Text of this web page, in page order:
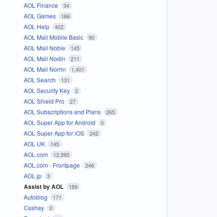
AOL Finance 34
AOL Games 166
AOL Help 402
AOL Mail Mobile Basic 90
AOL Mail Noble 145
AOL Mail Nodin 211
AOL Mail Norrin 1,401
AOL Search 131
AOL Security Key 2
AOL Shield Pro 27
AOL Subscriptions and Plans 265
AOL Super App for Android 0
AOL Super App for iOS 242
AOL UK 145
AOL.com 12,595
AOL.com - Frontpage 246
AOL.jp 3
Assist by AOL 189
Autoblog 171
Cashay 0